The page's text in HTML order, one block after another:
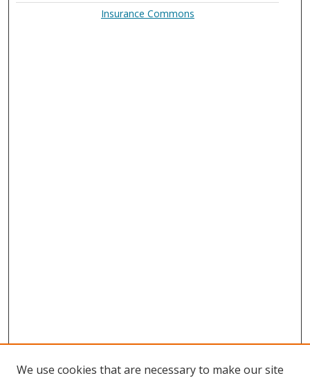
Insurance Commons
We use cookies that are necessary to make our site